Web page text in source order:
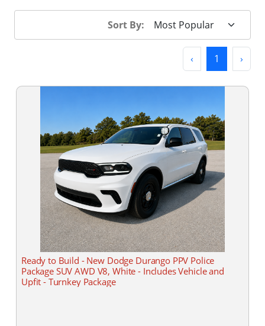
Sort By:
‹ Previous
1 (current)
›
Ready to Build - New Dodge Durango PPV Police
Package SUV AWD V8, White - Includes Vehicle and
Upfit - Turnkey Package